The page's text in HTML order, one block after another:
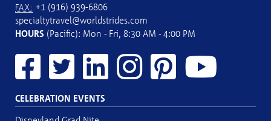
FAX: +1 (916) 939-6806
specialtytravel@worldstrides.com
HOURS (Pacific): Mon - Fri, 8:30 AM - 4:00 PM
CELEBRATION EVENTS